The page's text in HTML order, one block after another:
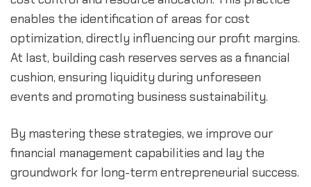
enables the identification of areas for cost
optimization, directly influencing our profit margins.
At last, building cash reserves serves as a financial
cushion, ensuring liquidity during unforeseen
events and promoting business sustainability.
By mastering these strategies, we improve our
financial management capabilities and lay the
groundwork for long-term entrepreneurial success.